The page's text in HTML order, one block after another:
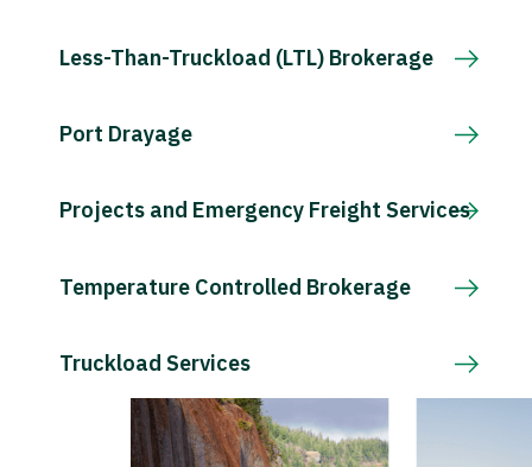
Less-Than-Truckload (LTL) Brokerage
Port Drayage
Projects and Emergency Freight Services
Temperature Controlled Brokerage
Truckload Services